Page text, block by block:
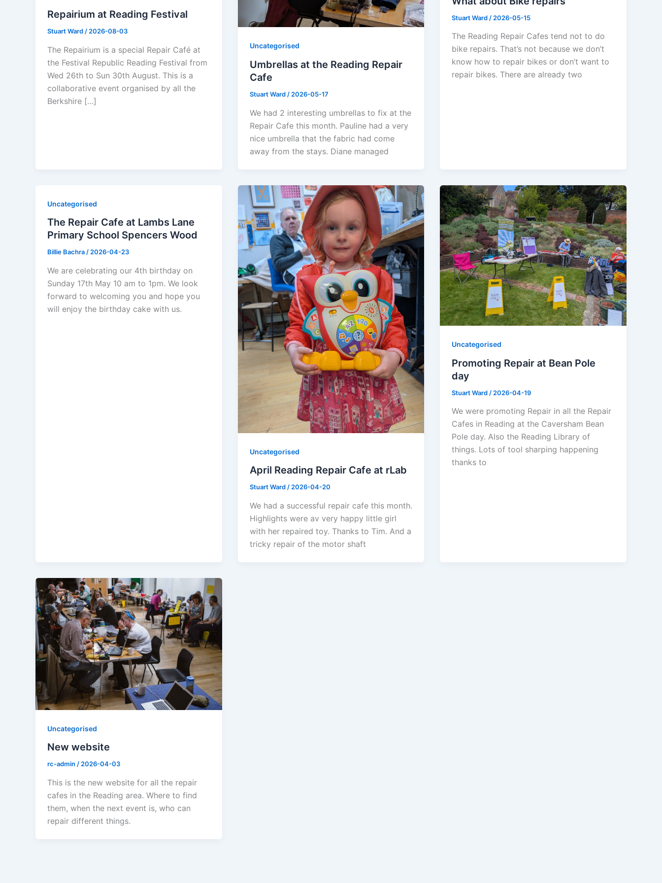
Repairium at Reading Festival
Stuart Ward / 2026-08-03
The Repairium is a special Repair Café at
the Festival Republic Reading Festival from
Wed 26th to Sun 30th August. This is a
collaborative event organised by all the
Berkshire […]
Uncategorised
Umbrellas at the Reading Repair
Cafe
Stuart Ward / 2026-05-17
We had 2 interesting umbrellas to fix at the
Repair Cafe this month. Pauline had a very
nice umbrella that the fabric had come
away from the stays. Diane managed
Stuart Ward / 2026-05-15
The Reading Repair Cafes tend not to do
bike repairs. That’s not because we don’t
know how to repair bikes or don’t want to
repair bikes. There are already two
Uncategorised
The Repair Cafe at Lambs Lane
Primary School Spencers Wood
Billie Bachra/2026-04-23
We are celebrating our 4th birthday on
Sunday 17th May 10 am to 1pm. We look
forward to welcoming you and hope you
will enjoy the birthday cake with us.
Uncategorised
April Reading Repair Cafe at rLab
Stuart Ward/2026-04-20
We had a successful repair cafe this month.
Highlights were av very happy little girl
with her repaired toy. Thanks to Tim. And a
tricky repair of the motor shaft
Uncategorised
Promoting Repair at Bean Pole
day
Stuart Ward / 2026-04-19
We were promoting Repair in all the Repair
Cafes in Reading at the Caversham Bean
Pole day. Also the Reading Library of
things. Lots of tool sharping happening
thanks to
Uncategorised
New website
rc-admin /2026-04-03
This is the new website for all the repair
cafes in the Reading area. Where to find
them, when the next event is, who can
repair different things.